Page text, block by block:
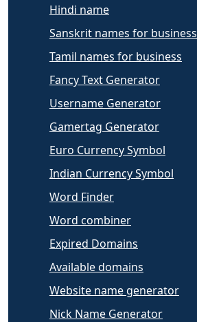
Hindi name
Sanskrit names for business
Tamil names for business
Fancy Text Generator
Username Generator
Gamertag Generator
Euro Currency Symbol
Indian Currency Symbol
Word Finder
Word combiner
Expired Domains
Available domains
Website name generator
Nick Name Generator